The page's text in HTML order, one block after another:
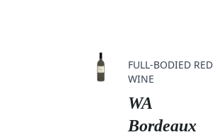
FULL-BODIED RED
WINE
WA
Bordeaux